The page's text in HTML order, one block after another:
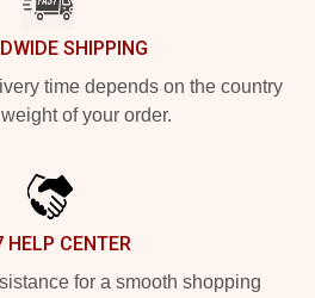
SHIPPING
time depends on the country
of your order.
HELP CENTER
for a smooth shopping